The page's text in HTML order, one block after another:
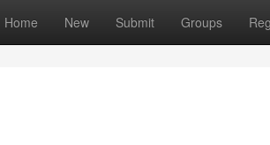
Home New Submit Groups